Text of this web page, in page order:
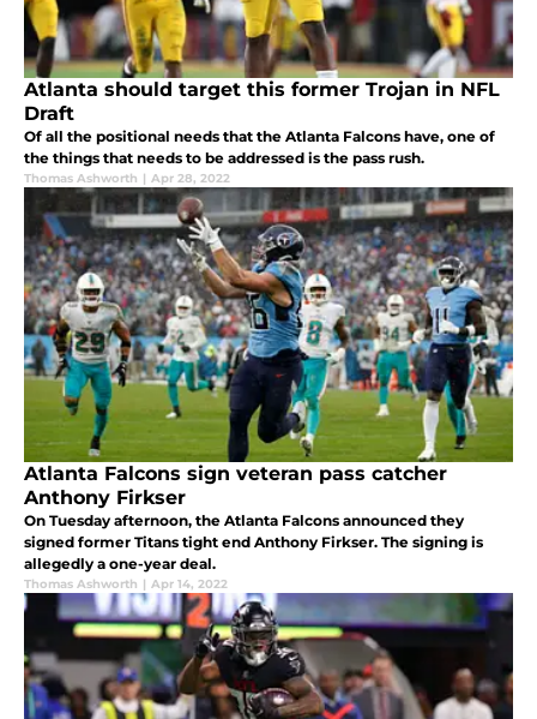
Atlanta should target this former Trojan in NFL
Draft
Of all the positional needs that the Atlanta Falcons have, one of
the things that needs to be addressed is the pass rush.
Thomas Ashworth | Apr 28, 2022
Atlanta Falcons sign veteran pass catcher
Anthony Firkser
On Tuesday afternoon, the Atlanta Falcons announced they
signed former Titans tight end Anthony Firkser. The signing is
allegedly a one-year deal.
Thomas Ashworth | Apr 14, 2022